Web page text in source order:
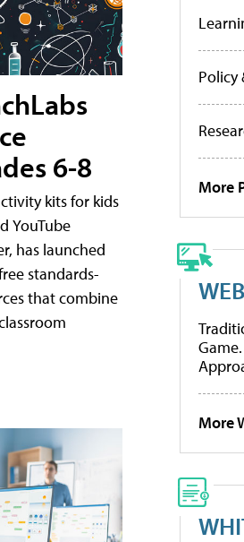
6-8
kits for kids
YouTube
has launched
standards-
that combine
Policy
More
More